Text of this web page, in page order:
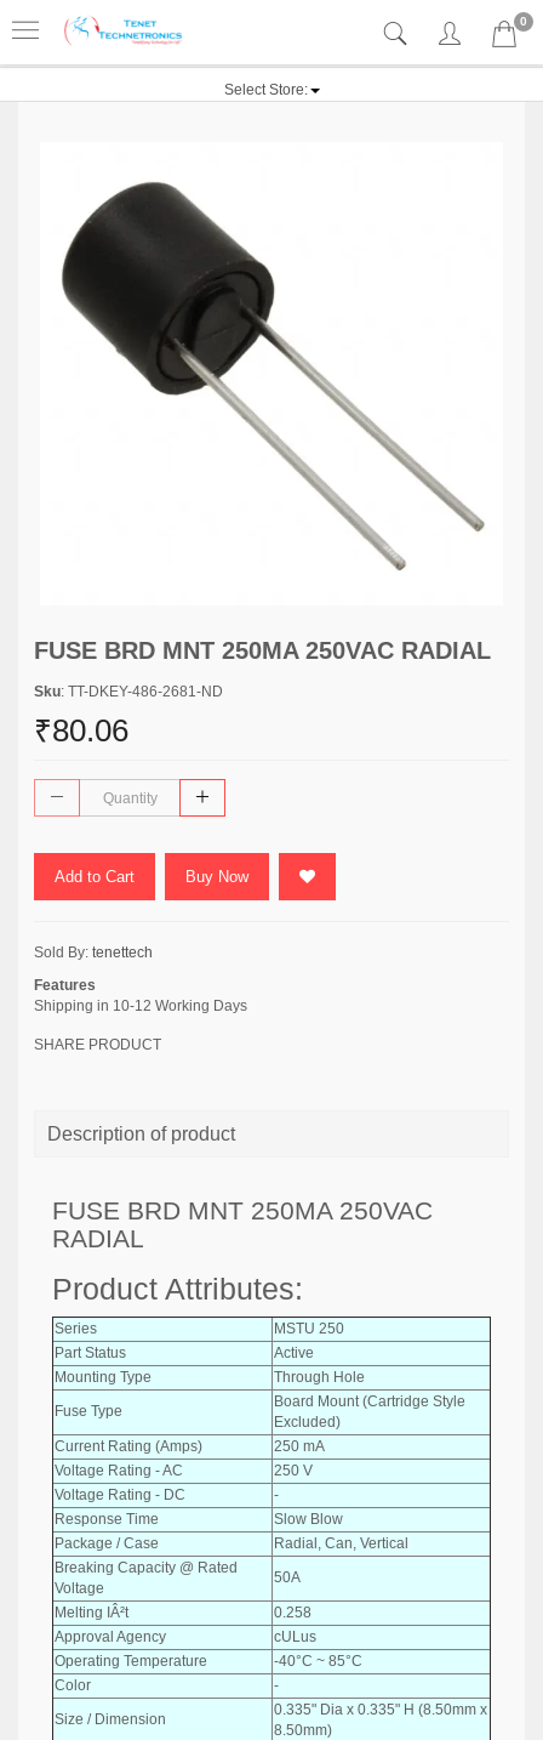
0
Select Store:
FUSE BRD MNT 250MA 250VAC RADIAL
Sku: TT-DKEY-486-2681-ND
₹80.06
Add to Cart Buy Now
Sold By: tenettech
Features
Shipping in 10-12 Working Days
SHARE PRODUCT
Description of product
FUSE BRD MNT 250MA 250VAC
RADIAL
Product Attributes:
Series
MSTU 250
Part Status
Active
Mounting Type
Through Hole
Fuse Type
Board Mount (Cartridge Style
Excluded)
Current Rating (Amps)
250 mA
Voltage Rating - AC
250 V
Voltage Rating - DC
-
Response Time
Slow Blow
Package / Case
Radial, Can, Vertical
Breaking Capacity @ Rated
Voltage
50A
Melting IÂ²t
0.258
Approval Agency
cULus
Operating Temperature
-40°C ~ 85°C
Color
-
Size / Dimension
0.335" Dia x 0.335" H (8.50mm x
8.50mm)